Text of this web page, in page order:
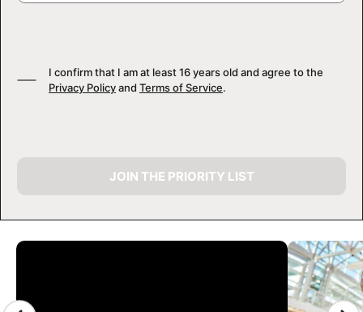
CAMP GALLERY
I confirm that I am at least 16 years old and agree to the
Privacy Policyand Terms of Service.
JOIN THE PRIORITY LIST